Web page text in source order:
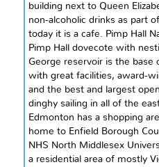
building next to Queen
non-alcoholic drinks as part
today it is a cafe. Pimp Hall
Pimp Hall dovecote with
George reservoir is the base
with great facilities, award-
and the best and largest
dinghy sailing in all of the
Edmonton has a shopping
home to Enfield Borough
NHS North Middlesex
a residential area of mostly